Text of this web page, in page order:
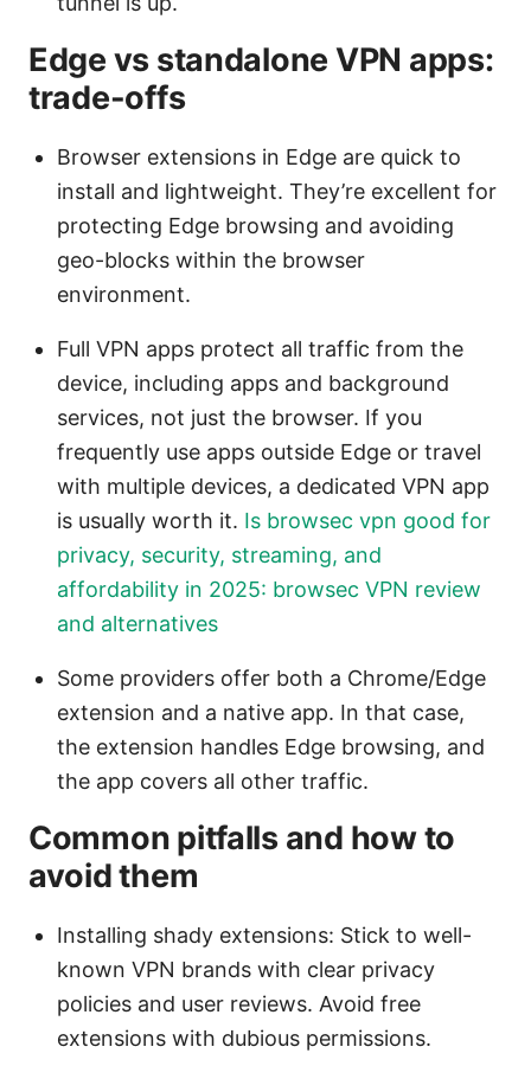
Edge vs standalone VPN apps:
trade-offs
Browser extensions in Edge are quick to
install and lightweight. They’re excellent for
protecting Edge browsing and avoiding
geo-blocks within the browser
environment.
Full VPN apps protect all traffic from the
device, including apps and background
services, not just the browser. If you
frequently use apps outside Edge or travel
with multiple devices, a dedicated VPN app
is usually worth it. Is browsec vpn good for
privacy, security, streaming, and
affordability in 2025: browsec VPN review
and alternatives
Some providers offer both a Chrome/Edge
extension and a native app. In that case,
the extension handles Edge browsing, and
the app covers all other traffic.
Common pitfalls and how to
avoid them
Installing shady extensions: Stick to well-
known VPN brands with clear privacy
policies and user reviews. Avoid free
extensions with dubious permissions.